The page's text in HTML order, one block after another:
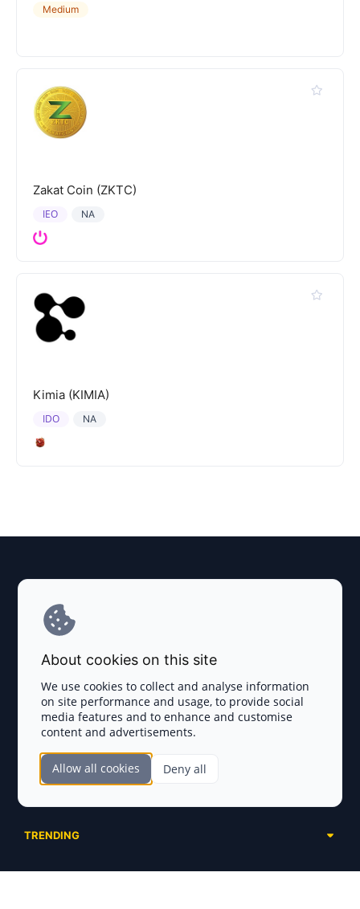
Medium
Zakat Coin (ZKTC)
NA
IEO
Kimia (KIMIA)
NA
IDO
Terms and Conditions
Privacy Policy
Disclaimer
TOKEN SALES
Complete List
Presales
Ongoing
Launchpads
TRENDING
About cookies on this site
We use cookies to collect and analyse information
on site performance and usage, to provide social
media features and to enhance and customise
content and advertisements.
Allow all cookies Deny all